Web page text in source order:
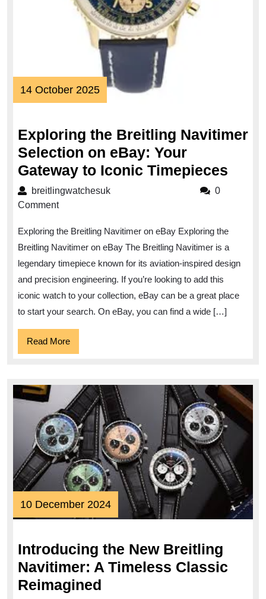
14 October 202514
October
Exploring the Breitling Navitimer
Selection on eBay: Your
Gateway to Iconic Timepieces
on
Your
breitlingwatchesukbreitlingwatchesuk
0
Comment
Exploring the Breitling Navitimer on eBay Exploring the
Breitling Navitimer on eBay The Breitling Navitimer is a
legendary timepiece known for its aviation-inspired design
and precision engineering. If you’re looking to add this
iconic watch to your collection, eBay can be a great place
to start your search. On eBay, you can find a wide […]
Read MoreRead
More
10 December 202410
December
Introducing the New Breitling
Navitimer: A Timeless Classic
Reimagined